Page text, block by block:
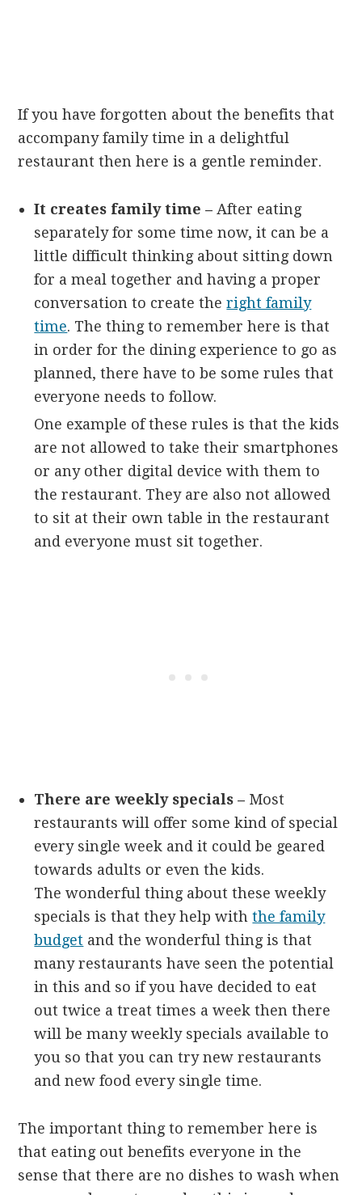
If you have forgotten about the benefits that
accompany family time in a delightful
restaurant then here is a gentle reminder.
It creates family time – After eating
separately for some time now, it can be a
little difficult thinking about sitting down
for a meal together and having a proper
conversation to create theright family
time. The thing to remember here is that
in order for the dining experience to go as
planned, there have to be some rules that
everyone needs to follow.
One example of these rules is that the kids
are not allowed to take their smartphones
or any other digital device with them to
the restaurant. They are also not allowed
to sit at their own table in the restaurant
and everyone must sit together.
There are weekly specials – Most
restaurants will offer some kind of special
every single week and it could be geared
towards adults or even the kids.
The wonderful thing about these weekly
specials is that they help withthe family
budget and the wonderful thing is that
many restaurants have seen the potential
in this and so if you have decided to eat
out twice a treat times a week then there
will be many weekly specials available to
you so that you can try new restaurants
and new food every single time.
The important thing to remember here is
that eating out benefits everyone in the
sense that there are no dishes to wash when